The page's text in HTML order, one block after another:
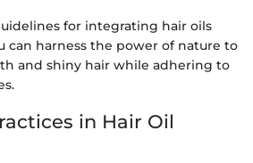
for integrating hair oils
can harness the power of nature to
and shiny hair while adhering to
in Hair Oil